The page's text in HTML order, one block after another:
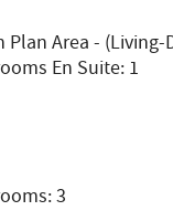
Plan Area - (living-
En Suite: 1
3